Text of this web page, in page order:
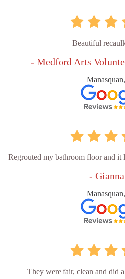
Beautiful
- Medford Arts
Regrouted my bathroom floor and it
-
They were fair, clean and did